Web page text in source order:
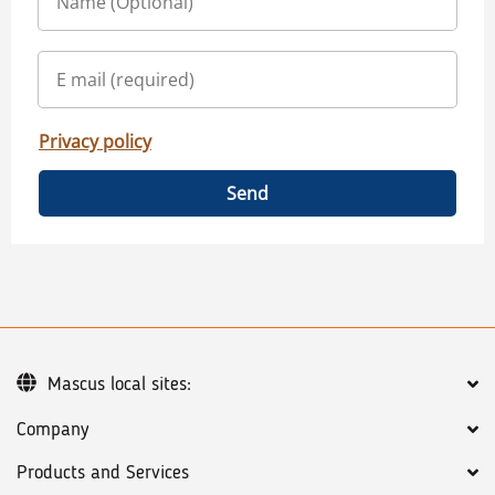
Privacy policy
Send
Company
Products and Services
Mascus local sites: